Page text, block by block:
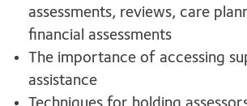
assessments, reviews, care
financial assessments
The importance of accessing
assistance